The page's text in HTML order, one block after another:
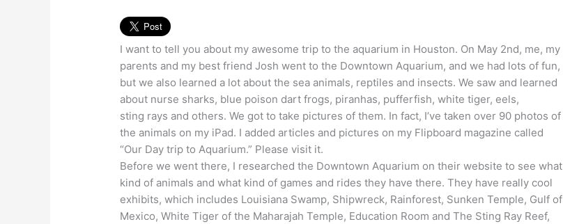
I want to tell you about my awesome trip to the aquarium in Houston. On May 2nd, me, my
parents and my best friend Josh went to the Downtown Aquarium, and we had lots of fun,
but we also learned a lot about the sea animals, reptiles and insects. We saw and learned
about nurse sharks, blue poison dart frogs, piranhas, pufferfish, white tiger, eels,
sting rays and others. We got to take pictures of them. In fact, I’ve taken over 90 photos of
the animals on my iPad. I added articles and pictures on my Flipboard magazine called
“Our Day trip to Aquarium.” Please visit it.
Before we went there, I researched the Downtown Aquarium on their website to see what
kind of animals and what kind of games and rides they have there. They have really cool
exhibits, which includes Louisiana Swamp, Shipwreck, Rainforest, Sunken Temple, Gulf of
Mexico, White Tiger of the Maharajah Temple, Education Room and The Sting Ray Reef,